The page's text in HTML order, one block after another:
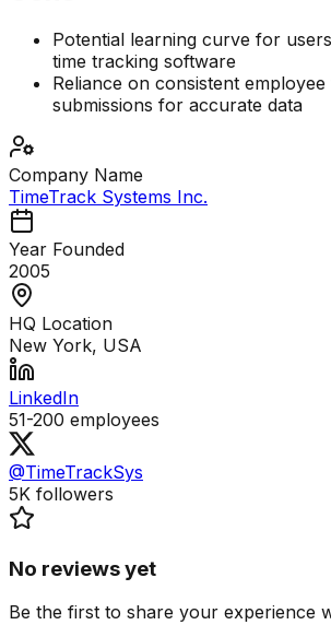
Potential learning curve for
time tracking software
Reliance on consistent employee
submissions for accurate data
Company Name
TimeTrack Systems Inc.
Year Founded
2005
HQ Location
New York, USA
LinkedIn
51-200 employees
@TimeTrackSys
5K followers
No reviews yet
Be the first to share your experience